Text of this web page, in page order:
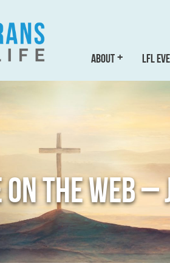
ABOUT LFL
ON THE WEB